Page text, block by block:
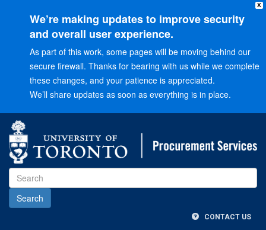
X
We’re making updates to improve security
and overall user experience.
As part of this work, some pages will be moving behind our
secure firewall. Thanks for bearing with us while we complete
these changes, and your patience is appreciated.
We’ll share updates as soon as everything is in place.
Main
menuGo
Content
CONTACT US